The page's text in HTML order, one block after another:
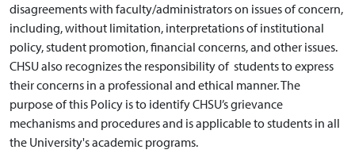
disagreements with faculty/administrators on issues of concern,
including, without limitation, interpretations of institutional
policy, student promotion, financial concerns, and other issues.
CHSU also recognizes the responsibility of students to express
their concerns in a professional and ethical manner. The
purpose of this Policy is to identify CHSU’s grievance
mechanisms and procedures and is applicable to students in all
the University's academic programs.